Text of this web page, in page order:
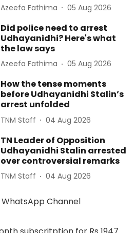
Azeefa Fathima 05 Aug 2026
Did police need to arrest
Udhayanidhi? Here's what
the law says
Azeefa Fathima 05 Aug 2026
How the tense moments
before Udhayanidhi Stalin’s
arrest unfolded
TNM Staff 04 Aug 2026
TN Leader of Opposition
Udhayanidhi Stalin arrested
over controversial remarks
TNM Staff 04 Aug 2026